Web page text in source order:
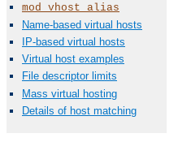
mod_vhost_alias
Name-based virtual hosts
IP-based virtual hosts
Virtual host examples
File descriptor limits
Mass virtual hosting
Details of host matching